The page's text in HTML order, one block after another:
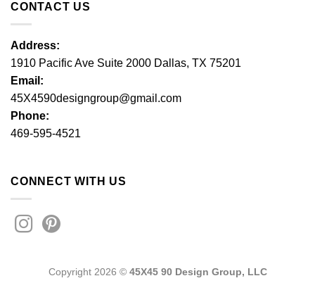
CONTACT US
Address:
1910 Pacific Ave Suite 2000 Dallas, TX 75201
Email:
45X4590designgroup@gmail.com
Phone:
469-595-4521
CONNECT WITH US
Copyright 2026 © 45X45 90 Design Group, LLC